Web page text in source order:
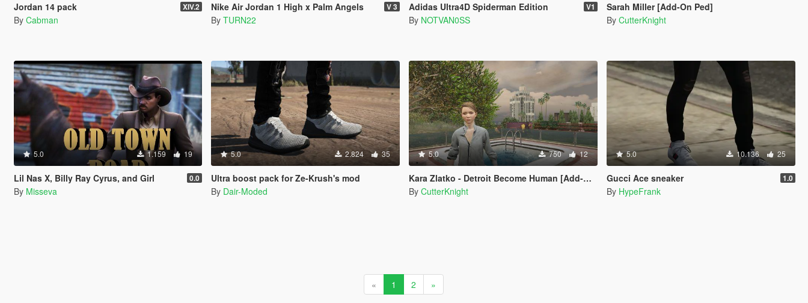
Jordan 14 pack XIV.2
By Cabman
Nike Air Jordan 1 High x Palm Angels V 3
By TURN22
Adidas Ultra4D Spiderman Edition V1
By NOTVAN0SS
Sarah Miller [Add-On Ped]
By CutterKnight
5.0 1.159 19
Lil Nas X, Billy Ray Cyrus, and Girl 0.0
By Misseva
5.0 2.824 35
Ultra boost pack for Ze-Krush's mod
By Dair-Moded
5.0 750 12
Kara Zlatko - Detroit Become Human [Add-On Ped]
By CutterKnight
5.0 10.136 25
Gucci Ace sneaker 1.0
By HypeFrank
« 1 2 »